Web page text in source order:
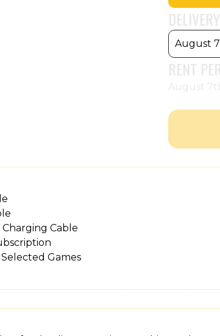
August
RENT
August
Cable
Games